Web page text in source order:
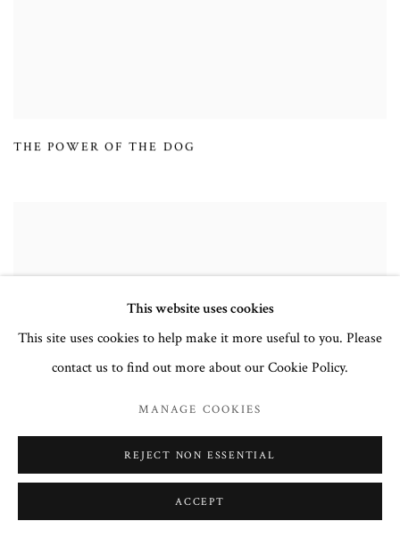
THE POWER OF THE DOG
This website uses cookies
This site uses cookies to help make it more useful to you. Please
contact us to find out more about our Cookie Policy.
MANAGE COOKIES
REJECT NON ESSENTIAL
ACCEPT